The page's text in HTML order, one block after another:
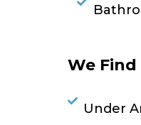
We Find
Under